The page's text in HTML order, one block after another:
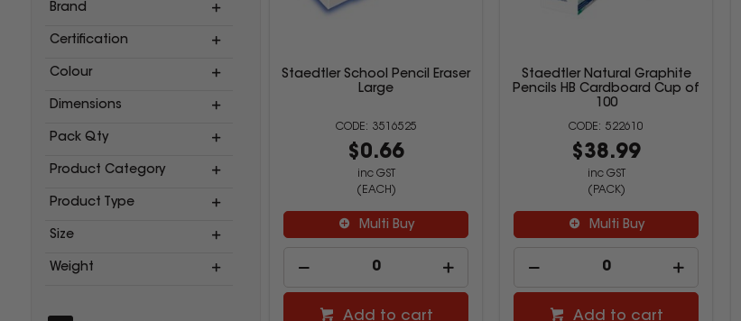
Brand
Certification
Colour
Dimensions
Pack Qty
Product Category
Product Type
Size
Weight
Staedtler School Pencil Eraser
Large
3516525
$0.66
inc GST
(EACH)
Multi Buy
Add to cart
Staedtler Natural Graphite
Pencils HB Cardboard Cup of
100
522610
$38.99
inc GST
(PACK)
Multi Buy
Add to cart